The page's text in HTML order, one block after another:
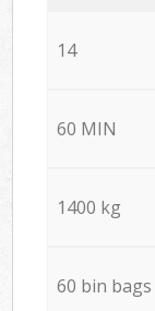
14
60 MIN
1400 kg
60 bin bags